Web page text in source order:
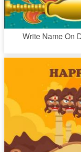
Write Name On